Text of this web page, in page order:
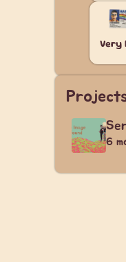
Very
6